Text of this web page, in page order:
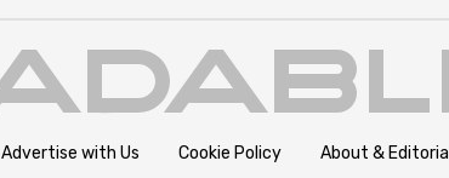
Advertise with Us Cookie Policy About & Editorial